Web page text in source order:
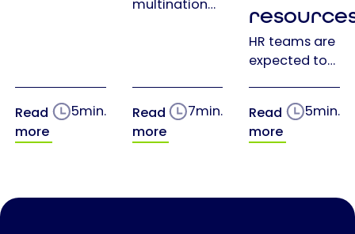
smarter and
more
Read
more
5min.
multinational
providers,
HCM
platforms
Yet many still
Read
more
7min.
HR teams are
expected to
ever before:
lead Digital
Transformation,
agility,
Read
more
5min.
Footer